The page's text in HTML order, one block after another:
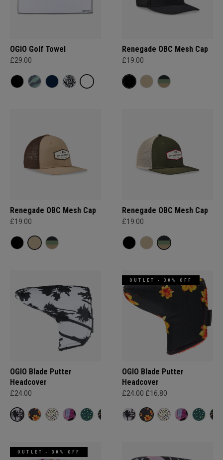
OGIO Golf Towel
£29.00
Renegade OBC Mesh Cap
£19.00
Renegade OBC Mesh Cap
£19.00
Renegade OBC Mesh Cap
£19.00
OGIO Blade Putter
Headcover
£24.00
OUTLET - 30% OFF
OGIO Blade Putter
Headcover
£24.00 £16.80
OUTLET - 30% OFF